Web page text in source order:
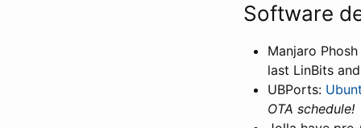
Software
Manjaro
last LinBits
UBPorts:
OTA schedule!